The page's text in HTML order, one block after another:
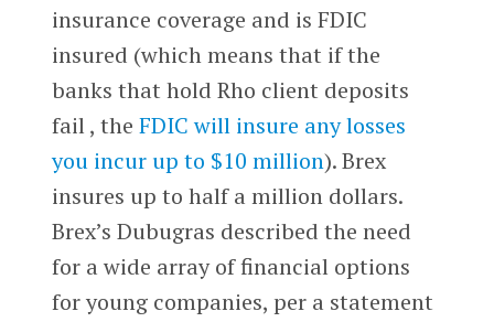
insurance coverage and is FDIC
insured (which means that if the
banks that hold Rho client deposits
fail , the FDIC will insure any losses
you incur up to $10 million). Brex
insures up to half a million dollars.
Brex’s Dubugras described the need
for a wide array of financial options
for young companies, per a statement